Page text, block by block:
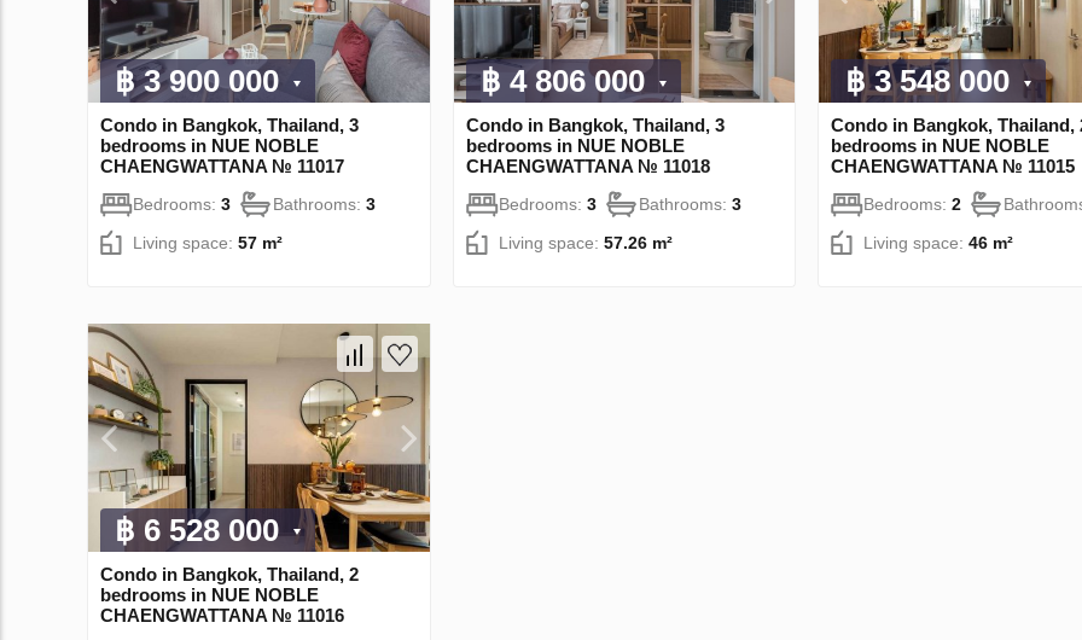
฿ 3 900 000
Condo in Bangkok, Thailand, 3
bedrooms in NUE NOBLE
CHAENGWATTANA № 11017
Bedrooms: 3 Bathrooms: 3
Living space: 57 m²
฿ 4 806 000
Condo in Bangkok, Thailand, 3
bedrooms in NUE NOBLE
CHAENGWATTANA № 11018
Bedrooms: 3 Bathrooms: 3
Living space: 57.26 m²
฿ 3 548 000
Condo in Bangkok, Thailand,
bedrooms in NUE NOBLE
CHAENGWATTANA № 11015
Bedrooms:2
Living space:46 m²
฿ 6 528 000
Condo in Bangkok, Thailand, 2
bedrooms in NUE NOBLE
CHAENGWATTANA № 11016